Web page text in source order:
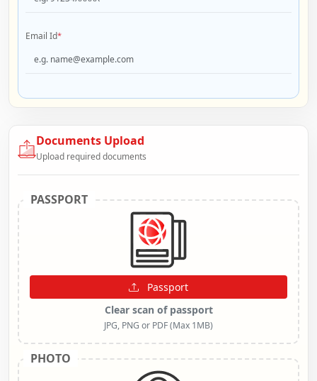
Email Id*
Documents Upload
Upload required documents
PASSPORT
Passport
Clear scan of passport
JPG, PNG or PDF (Max 1MB)
PHOTO